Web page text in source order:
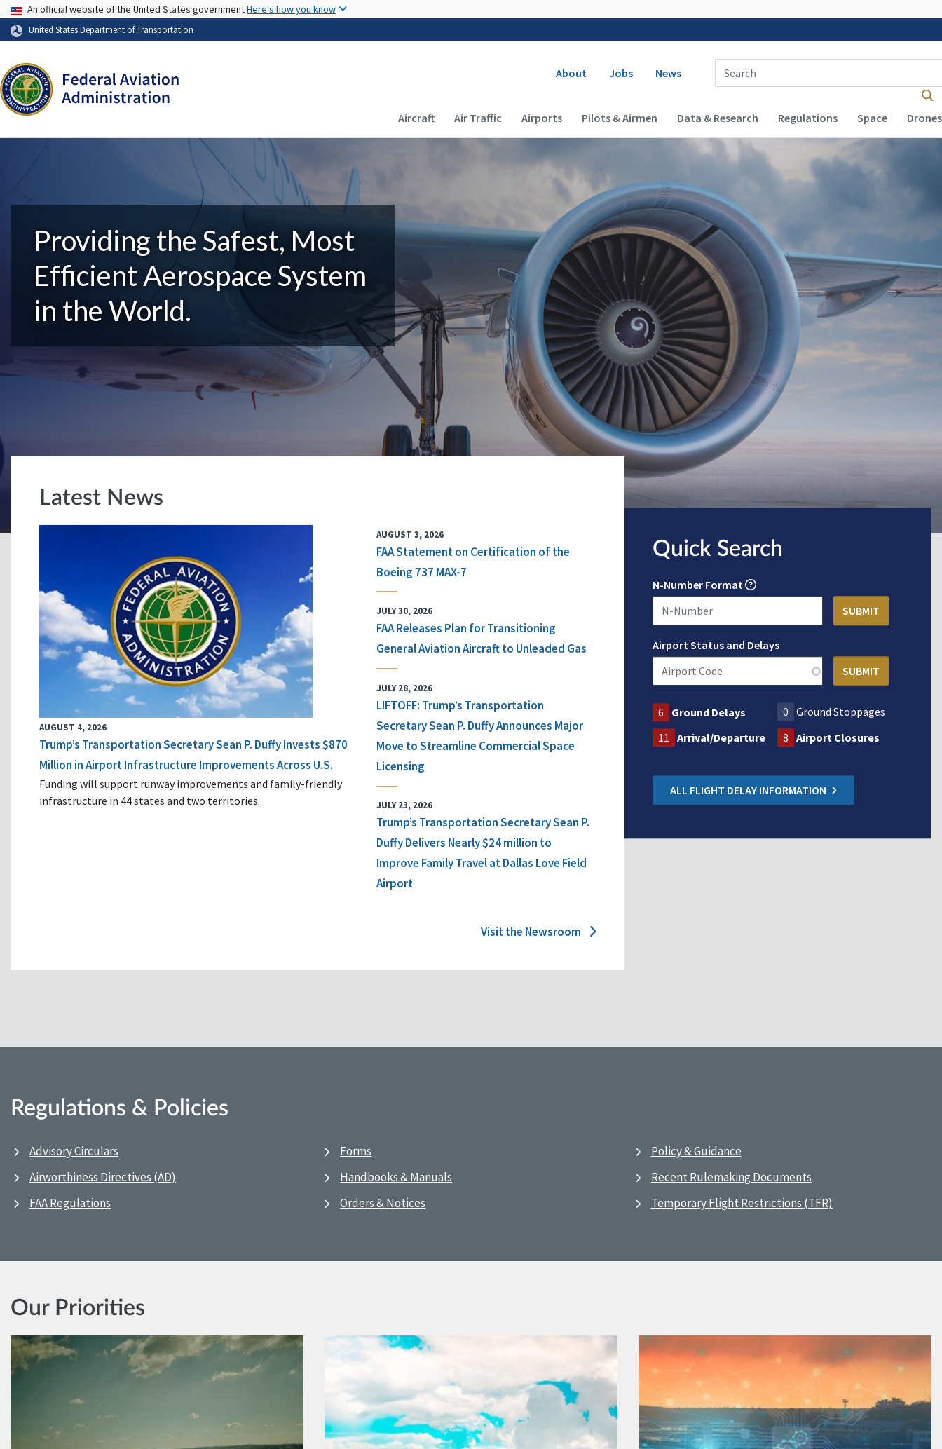
USA Banner
An official website of the United States governmentHere's how you know
United States Department of Transportation
Secondary navigation
About Jobs News
Enter Search Term(s):
Main navigation (Desktop)
Aircraft Air Traffic Airports Pilots & Airmen Data & Research Regulations Space Drones
Providing the Safest, Most
Efficient Aerospace System
in the World.
Latest News
AUGUST 4, 2026
Trump’s Transportation Secretary Sean P. Duffy Invests $870
Million in Airport Infrastructure Improvements Across U.S.
Funding will support runway improvements and family-friendly
infrastructure in 44 states and two territories.
AUGUST 3, 2026
FAA Statement on Certification of the
Boeing 737 MAX-7
JULY 30, 2026
FAA Releases Plan for Transitioning
General Aviation Aircraft to Unleaded Gas
JULY 28, 2026
LIFTOFF: Trump’s Transportation
Secretary Sean P. Duffy Announces Major
Move to Streamline Commercial Space
Licensing
JULY 23, 2026
Trump’s Transportation Secretary Sean P.
Duffy Delivers Nearly $24 million to
Improve Family Travel at Dallas Love Field
Airport
Visit the Newsroom
Quick Search
N-Number Format
Airport Status and Delays
6 Ground Delays 0
Ground Stoppages
11
Arrival/Departure 8 Airport Closures
ALL FLIGHT DELAY INFORMATION
Regulations & Policies
Advisory Circulars
Airworthiness Directives (AD)
FAA Regulations
Forms
Handbooks & Manuals
Orders & Notices
Policy & Guidance
Recent Rulemaking Documents
Temporary Flight Restrictions (TFR)
Our Priorities